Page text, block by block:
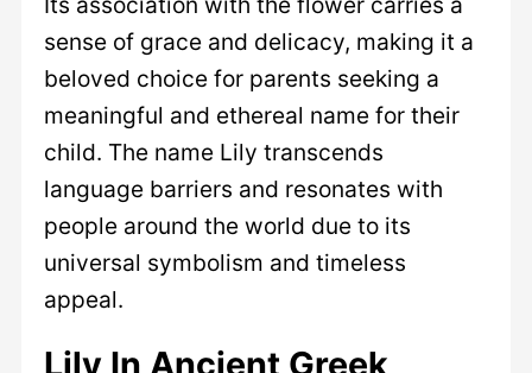
sense of grace and delicacy, making it a
beloved choice for parents seeking a
meaningful and ethereal name for their
child. The name Lily transcends
language barriers and resonates with
people around the world due to its
universal symbolism and timeless
appeal.
Lily In Ancient Greek